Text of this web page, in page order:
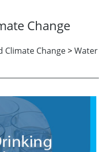
Change
Climate Change>Water